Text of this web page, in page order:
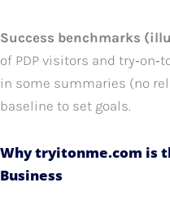
Success benchmarks
of PDP visitors and
in some summaries (no
baseline to set goals.
Why tryitonme.com is
Business